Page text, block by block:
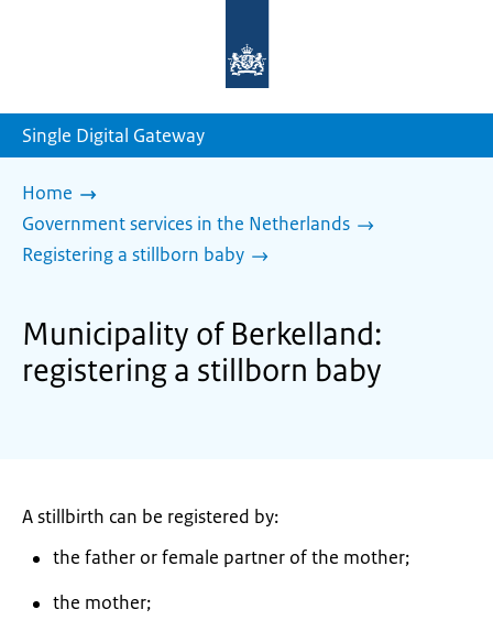
homepage
Single Digital Gateway
Home
Government services in the Netherlands
Registering a stillborn baby
Municipality of Berkelland:
registering a stillborn baby
A stillbirth can be registered by:
the father or female partner of the mother;
the mother;